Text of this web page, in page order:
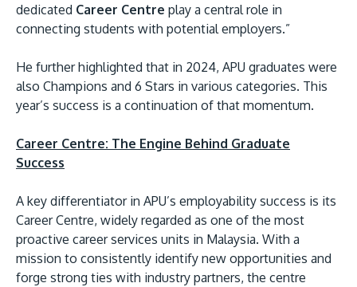
dedicated Career Centre play a central role in
connecting students with potential employers.”
He further highlighted that in 2024, APU graduates were
also Champions and 6 Stars in various categories. This
year’s success is a continuation of that momentum.
Career Centre: The Engine Behind Graduate
Success
A key differentiator in APU’s employability success is its
Career Centre, widely regarded as one of the most
proactive career services units in Malaysia. With a
mission to consistently identify new opportunities and
forge strong ties with industry partners, the centre